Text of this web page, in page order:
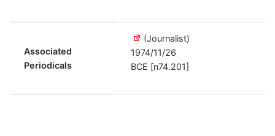
Associated
Periodicals
(Journalist)
1974/11/26
BCE [n74.201]